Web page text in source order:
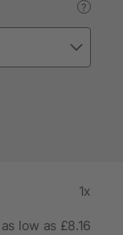
?
1x
as low as £8.16